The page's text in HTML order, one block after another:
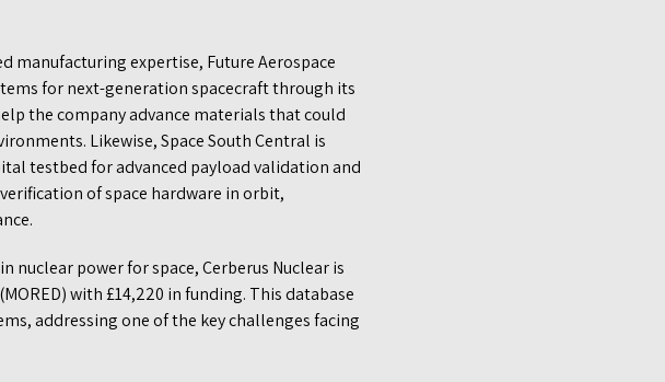
manufacturing expertise, Future Aerospace
for next-generation spacecraft through its
the company advance materials that could
Likewise, Space South Central is
testbed for advanced payload validation and
of space hardware in orbit,
nuclear power for space, Cerberus Nuclear is
with £14,220 in funding. This database
addressing one of the key challenges facing